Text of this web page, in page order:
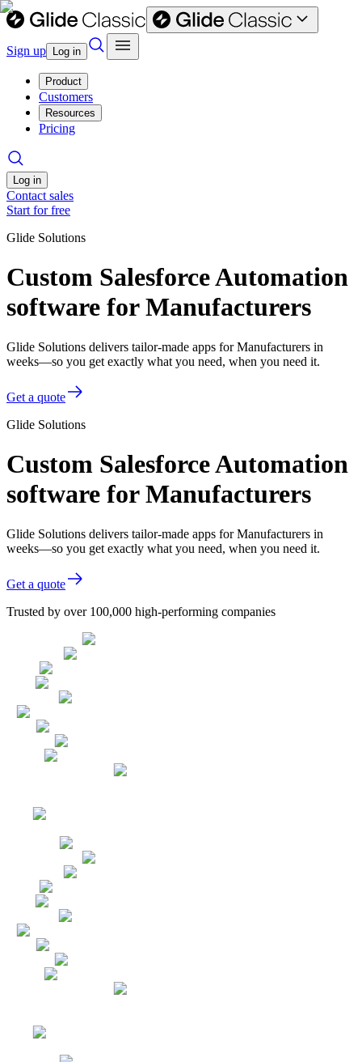
Sign up Log in
Product
Customers
Resources
Pricing
Log in
Contact sales
Start for free
Glide Solutions
Custom Salesforce Automation
software for Manufacturers
Glide Solutions delivers tailor-made apps for Manufacturers in
weeks—so you get exactly what you need, when you need it.
Get a quote
Glide Solutions
Custom Salesforce Automation
software for Manufacturers
Glide Solutions delivers tailor-made apps for Manufacturers in
weeks—so you get exactly what you need, when you need it.
Get a quote
Trusted by over 100,000 high-performing companies